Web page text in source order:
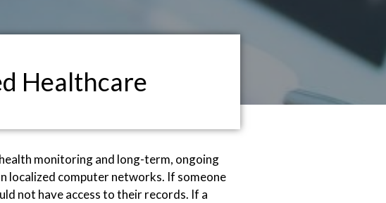
Healthcare
monitoring and long-term, ongoing
localized computer networks. If someone
not have access to their records. If a